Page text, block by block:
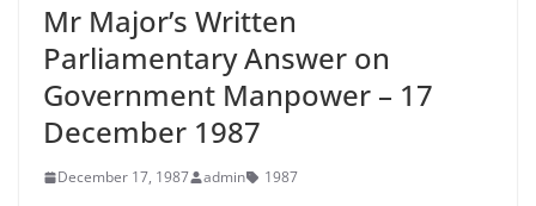
Mr Major’s Written
Parliamentary Answer on
Government Manpower – 17
December 1987
December 17, 1987 admin 1987